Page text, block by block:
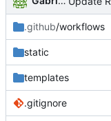
.github/workflows
static
templates
.gitignore